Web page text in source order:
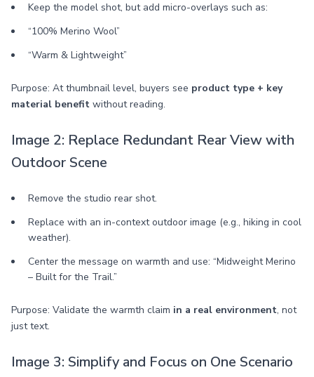
Keep the model shot, but add micro-overlays such as:
“100% Merino Wool”
“Warm & Lightweight”
Purpose: At thumbnail level, buyers see product type + key
material benefit without reading.
Image 2: Replace Redundant Rear View with
Outdoor Scene
Remove the studio rear shot.
Replace with an in-context outdoor image (e.g., hiking in cool
weather).
Center the message on warmth and use: “Midweight Merino
– Built for the Trail.”
Purpose: Validate the warmth claim in a real environment, not
just text.
Image 3: Simplify and Focus on One Scenario